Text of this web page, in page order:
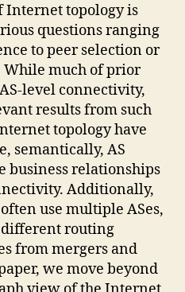
Internet topology is
questions ranging
to peer selection or
While much of prior
level connectivity,
results from such
topology have
semantically, AS
business relationships
Additionally,
use multiple ASes,
routing
from mergers and
we move beyond